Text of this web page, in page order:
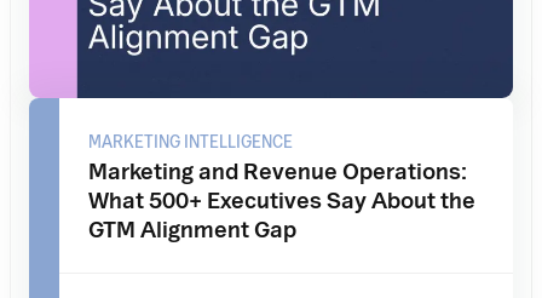
MARKETING INTELLIGENCE
Marketing and Revenue Operations:
What 500+ Executives Say About the
GTM Alignment Gap